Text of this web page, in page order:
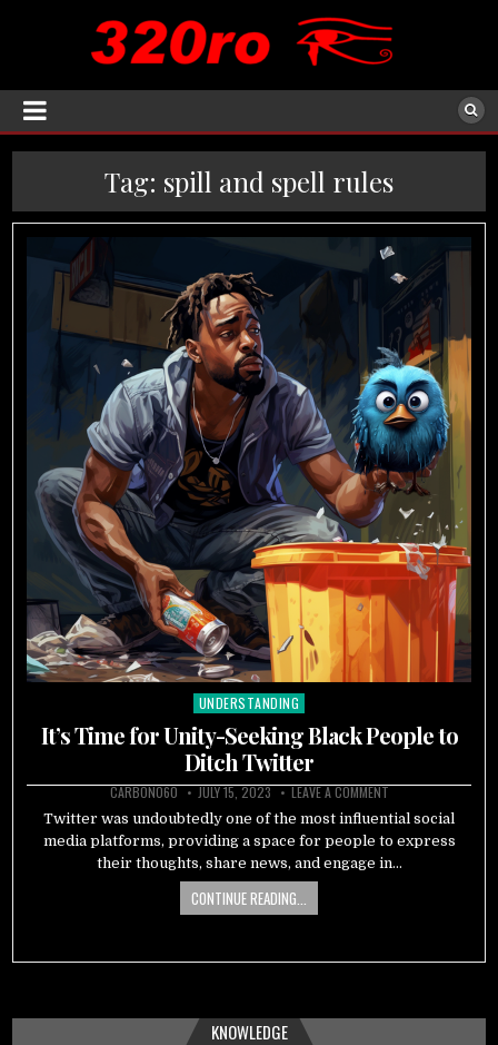
Tag: spill and spell rules
Posted
in
UNDERSTANDING
It’s Time for Unity-Seeking Black People to
Ditch Twitter
CARBON060 JULY 15, 2023 LEAVE A COMMENT
Twitter was undoubtedly one of the most influential social
media platforms, providing a space for people to express
their thoughts, share news, and engage in…
CONTINUE READING...
KNOWLEDGE